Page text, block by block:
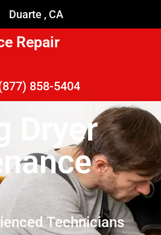
Duarte , CA
Repair
858-5404
Dryer
Technicians